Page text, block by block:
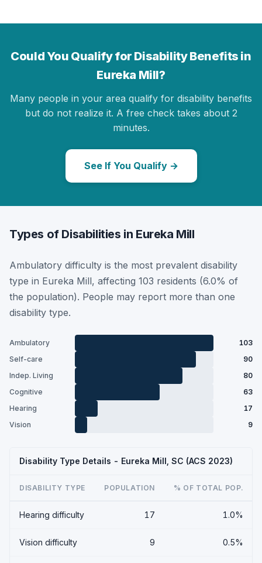
Could You Qualify for Disability Benefits in
Eureka Mill?
Many people in your area qualify for disability benefits
but do not realize it. A free check takes about 2
minutes.
See If You Qualify →
Types of Disabilities in Eureka Mill
Ambulatory difficulty is the most prevalent disability
type in Eureka Mill, affecting 103 residents (6.0% of
the population). People may report more than one
disability type.
Ambulatory
103
Self-care
90
Indep. Living
80
Cognitive
63
Hearing
17
Vision
9
Disability Type Details - Eureka Mill, SC (ACS 2023)
DISABILITY TYPE POPULATION % OF TOTAL POP.
Hearing difficulty 17 1.0%
Vision difficulty 9 0.5%